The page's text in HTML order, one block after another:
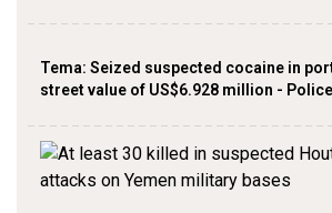
Tema: Seized suspected cocaine in
street value of US$6.928 million - Police